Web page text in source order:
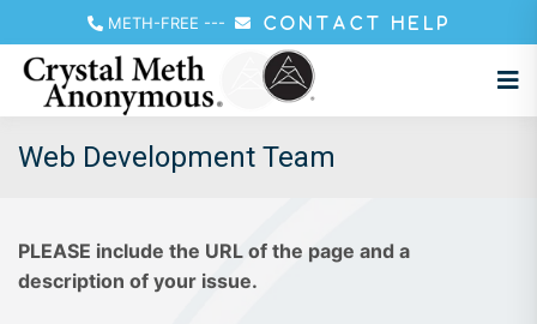
METH-FREE --- CONTACT HELP
Web Development Team
PLEASE include the URL of the page and a
description of your issue.